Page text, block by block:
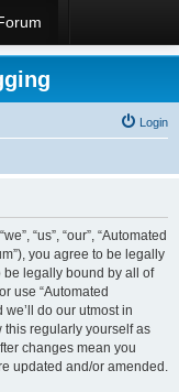
Login
“us”, “our”, “Automated
you agree to be legally
be legally bound by all of
use “Automated
do our utmost in
this regularly yourself as
changes mean you
updated and/or amended.